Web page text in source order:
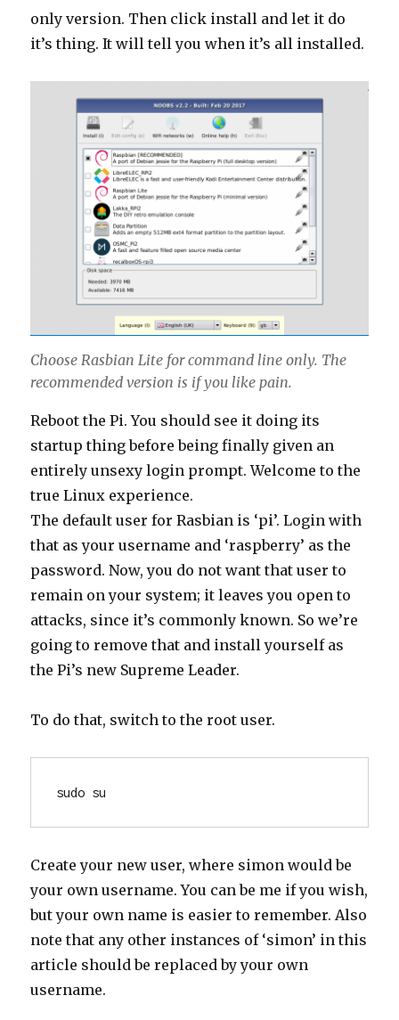
only version. Then click install and let it do
it’s thing. It will tell you when it’s all installed.
Choose Rasbian Lite for command line only. The
recommended version is if you like pain.
Reboot the Pi. You should see it doing its
startup thing before being finally given an
entirely unsexy login prompt. Welcome to the
true Linux experience.
The default user for Rasbian is ‘pi’. Login with
that as your username and ‘raspberry’ as the
password. Now, you do not want that user to
remain on your system; it leaves you open to
attacks, since it’s commonly known. So we’re
going to remove that and install yourself as
the Pi’s new Supreme Leader.
To do that, switch to the root user.
sudo su
Create your new user, where simon would be
your own username. You can be me if you wish,
but your own name is easier to remember. Also
note that any other instances of ‘simon’ in this
article should be replaced by your own
username.